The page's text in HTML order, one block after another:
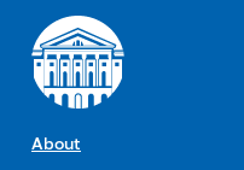
About